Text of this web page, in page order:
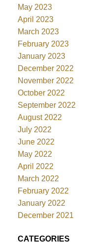
May 2023
April 2023
March 2023
February 2023
January 2023
December 2022
November 2022
October 2022
September 2022
August 2022
July 2022
June 2022
May 2022
April 2022
March 2022
February 2022
January 2022
December 2021
CATEGORIES